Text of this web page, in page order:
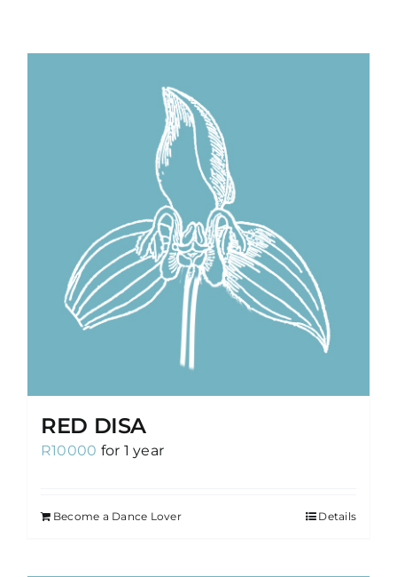
RED DISA
R10000 for 1 year
Become a Dance Lover Details